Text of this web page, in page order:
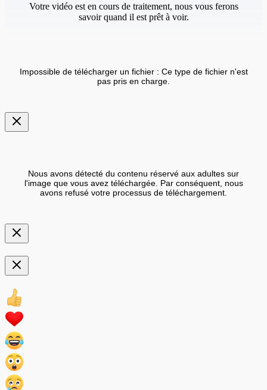
Votre vidéo est en cours de traitement, nous vous ferons
savoir quand il est prêt à voir.
Impossible de télécharger un fichier : Ce type de fichier n'est
pas pris en charge.
Nous avons détecté du contenu réservé aux adultes sur
l'image que vous avez téléchargée. Par conséquent, nous
avons refusé votre processus de téléchargement.